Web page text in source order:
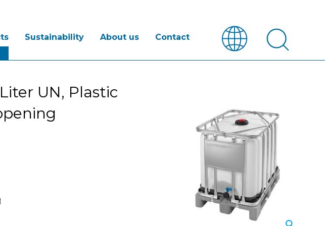
Sustainability About us Contact
UN, Plastic